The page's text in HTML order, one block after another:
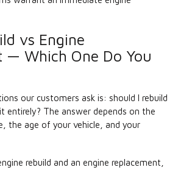
vs Engine
— Which One Do You
our customers ask is: should I rebuild
entirely? The answer depends on the
the age of your vehicle, and your
rebuild and an engine replacement,